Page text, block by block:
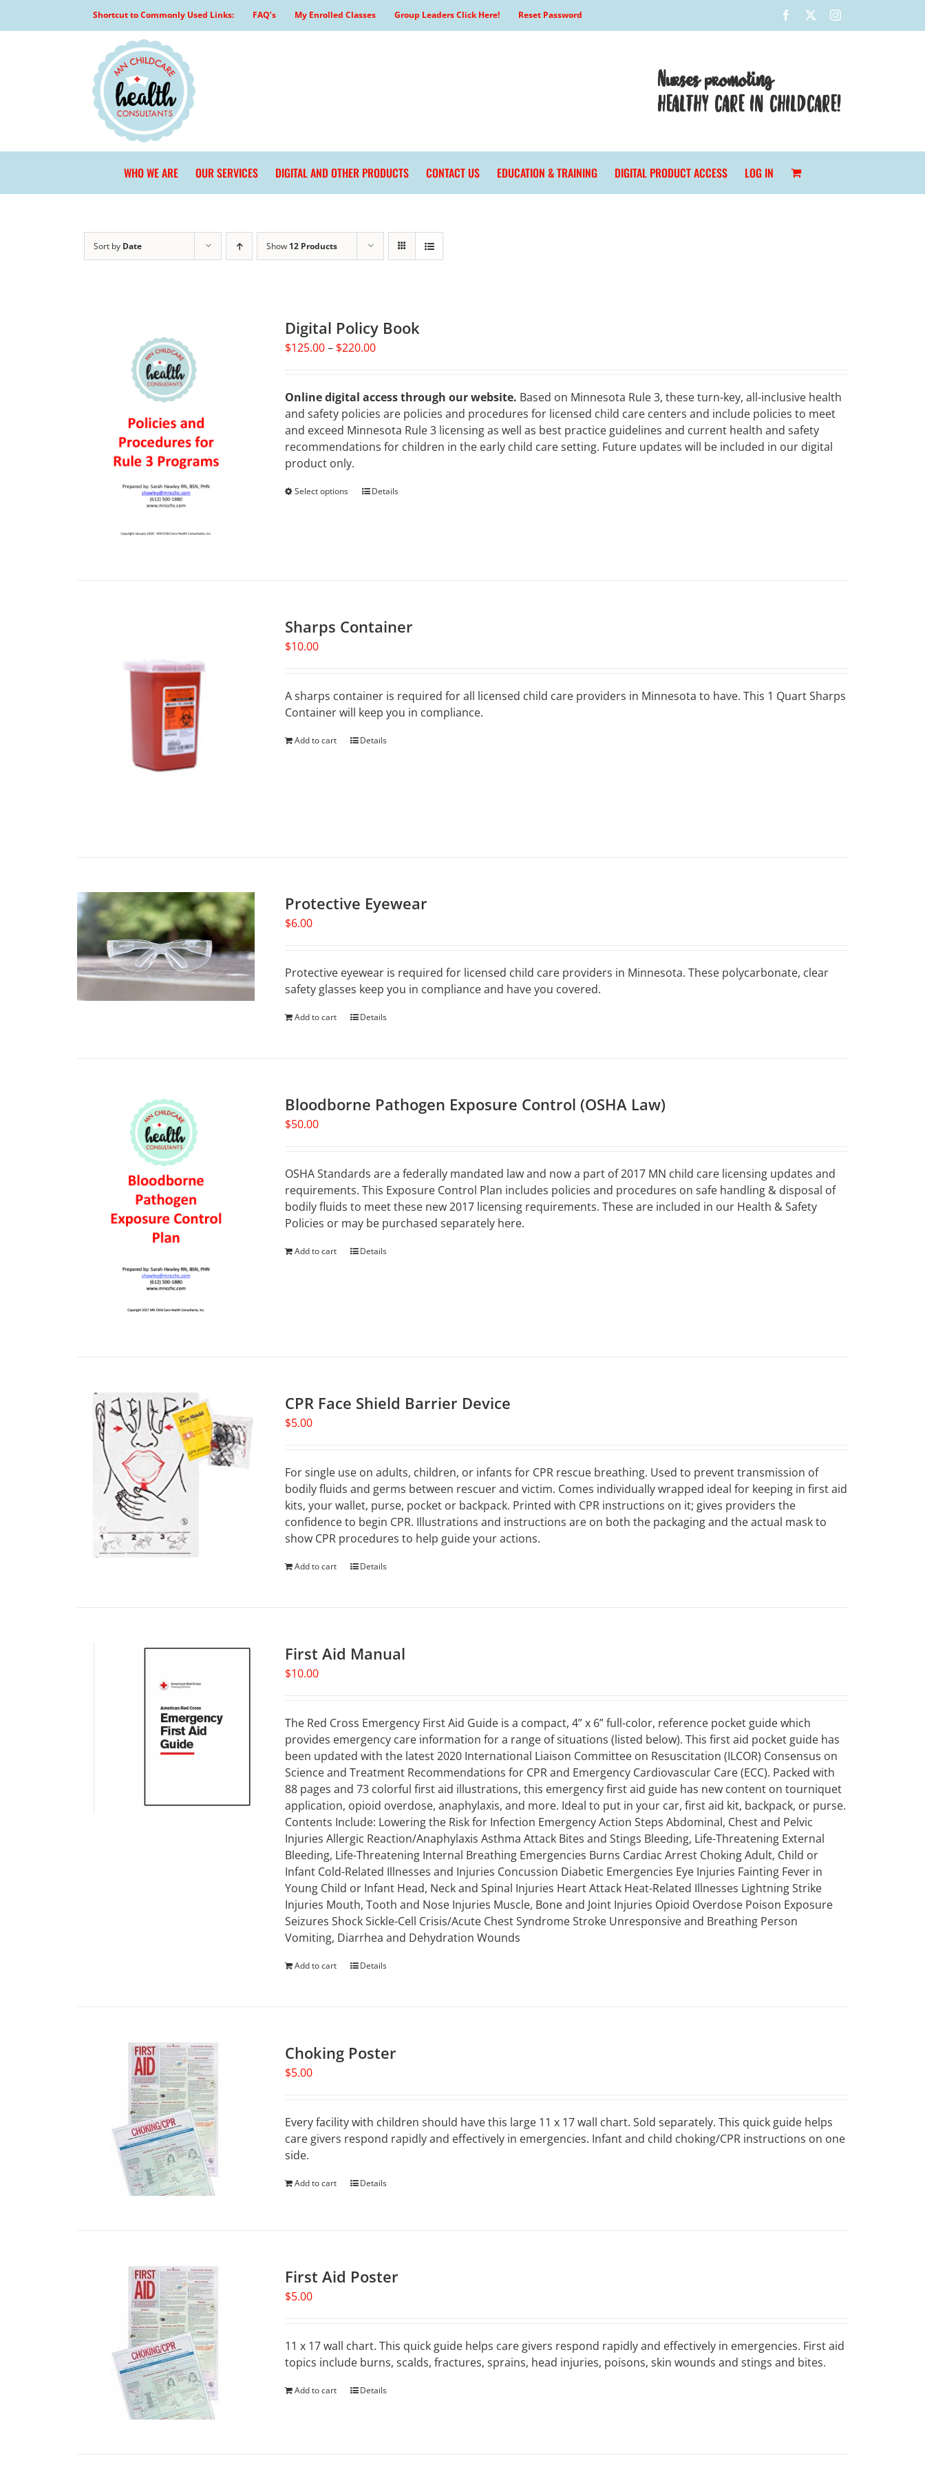
Shortcut to Commonly Used Links: FAQ’s My Enrolled Classes Group Leaders Click Here! Reset Password Facebook Instagram
Nurses promoting
HEALTHY CARE IN CHILDCARE!
WHO WE ARE OUR SERVICES DIGITAL AND OTHER PRODUCTS CONTACT US EDUCATION & TRAINING DIGITAL PRODUCT ACCESS LOG IN
Sort by Date Show 12 Products
Digital Policy Book
$125.00– $220.00Price
through
$220.00
Online digital access through our website. Based on Minnesota Rule 3, these turn-key, all-inclusive health
and safety policies are policies and procedures for licensed child care centers and include policies to meet
and exceed Minnesota Rule 3 licensing as well as best practice guidelines and current health and safety
recommendations for children in the early child care setting. Future updates will be included in our digital
product only.
Select options
This
be
product
page
Details
Sharps Container
$10.00
A sharps container is required for all licensed child care providers in Minnesota to have. This 1 Quart Sharps
Container will keep you in compliance.
Add to cart Details
Protective Eyewear
$6.00
Protective eyewear is required for licensed child care providers in Minnesota. These polycarbonate, clear
safety glasses keep you in compliance and have you covered.
Add to cart Details
Bloodborne Pathogen Exposure Control (OSHA Law)
$50.00
OSHA Standards are a federally mandated law and now a part of 2017 MN child care licensing updates and
requirements. This Exposure Control Plan includes policies and procedures on safe handling & disposal of
bodily fluids to meet these new 2017 licensing requirements. These are included in our Health & Safety
Policies or may be purchased separately here.
Add to cart Details
CPR Face Shield Barrier Device
$5.00
For single use on adults, children, or infants for CPR rescue breathing. Used to prevent transmission of
bodily fluids and germs between rescuer and victim. Comes individually wrapped ideal for keeping in first aid
kits, your wallet, purse, pocket or backpack. Printed with CPR instructions on it; gives providers the
confidence to begin CPR. Illustrations and instructions are on both the packaging and the actual mask to
show CPR procedures to help guide your actions.
Add to cart Details
First Aid Manual
$10.00
The Red Cross Emergency First Aid Guide is a compact, 4” x 6” full-color, reference pocket guide which
provides emergency care information for a range of situations (listed below). This first aid pocket guide has
been updated with the latest 2020 International Liaison Committee on Resuscitation (ILCOR) Consensus on
Science and Treatment Recommendations for CPR and Emergency Cardiovascular Care (ECC). Packed with
88 pages and 73 colorful first aid illustrations, this emergency first aid guide has new content on tourniquet
application, opioid overdose, anaphylaxis, and more. Ideal to put in your car, first aid kit, backpack, or purse.
Contents Include: Lowering the Risk for Infection Emergency Action Steps Abdominal, Chest and Pelvic
Injuries Allergic Reaction/Anaphylaxis Asthma Attack Bites and Stings Bleeding, Life-Threatening External
Bleeding, Life-Threatening Internal Breathing Emergencies Burns Cardiac Arrest Choking Adult, Child or
Infant Cold-Related Illnesses and Injuries Concussion Diabetic Emergencies Eye Injuries Fainting Fever in
Young Child or Infant Head, Neck and Spinal Injuries Heart Attack Heat-Related Illnesses Lightning Strike
Injuries Mouth, Tooth and Nose Injuries Muscle, Bone and Joint Injuries Opioid Overdose Poison Exposure
Seizures Shock Sickle-Cell Crisis/Acute Chest Syndrome Stroke Unresponsive and Breathing Person
Vomiting, Diarrhea and Dehydration Wounds
Add to cart Details
Choking Poster
$5.00
Every facility with children should have this large 11 x 17 wall chart. Sold separately. This quick guide helps
care givers respond rapidly and effectively in emergencies. Infant and child choking/CPR instructions on one
side.
Add to cart Details
First Aid Poster
$5.00
11 x 17 wall chart. This quick guide helps care givers respond rapidly and effectively in emergencies. First aid
topics include burns, scalds, fractures, sprains, head injuries, poisons, skin wounds and stings and bites.
Add to cart Details